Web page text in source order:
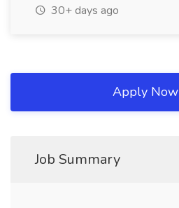
30+ days ago
Apply Now
Job Summary